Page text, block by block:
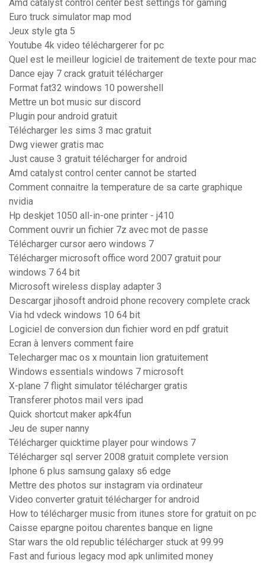
Amd catalyst control center best settings for gaming
Euro truck simulator map mod
Jeux style gta 5
Youtube 4k video téléchargerer for pc
Quel est le meilleur logiciel de traitement de texte pour mac
Dance ejay 7 crack gratuit télécharger
Format fat32 windows 10 powershell
Mettre un bot music sur discord
Plugin pour android gratuit
Télécharger les sims 3 mac gratuit
Dwg viewer gratis mac
Just cause 3 gratuit télécharger for android
Amd catalyst control center cannot be started
Comment connaitre la temperature de sa carte graphique
nvidia
Hp deskjet 1050 all-in-one printer - j410
Comment ouvrir un fichier 7z avec mot de passe
Télécharger cursor aero windows 7
Télécharger microsoft office word 2007 gratuit pour
windows 7 64 bit
Microsoft wireless display adapter 3
Descargar jihosoft android phone recovery complete crack
Via hd vdeck windows 10 64 bit
Logiciel de conversion dun fichier word en pdf gratuit
Ecran à lenvers comment faire
Telecharger mac os x mountain lion gratuitement
Windows essentials windows 7 microsoft
X-plane 7 flight simulator télécharger gratis
Transferer photos mail vers ipad
Quick shortcut maker apk4fun
Jeu de super nanny
Télécharger quicktime player pour windows 7
Télécharger sql server 2008 gratuit complete version
Iphone 6 plus samsung galaxy s6 edge
Mettre des photos sur instagram via ordinateur
Video converter gratuit télécharger for android
How to télécharger music from itunes store for gratuit on pc
Caisse epargne poitou charentes banque en ligne
Star wars the old republic télécharger stuck at 99.99
Fast and furious legacy mod apk unlimited money